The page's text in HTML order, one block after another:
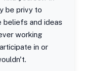
be privy to
beliefs and ideas
working
in or